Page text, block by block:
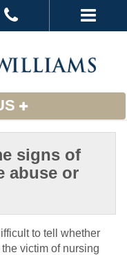
signs of
abuse or
to tell whether
victim of nursing